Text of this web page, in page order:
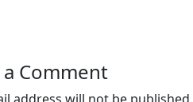
a Comment